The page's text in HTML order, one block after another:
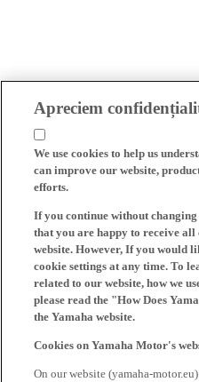
Apreciem
We use cookies to help us
can improve our website,
efforts.
If you continue without
that you are happy to receive all
website. However, If you would
cookie settings at any time. To
related to our website, how we
please read the "How Does
the Yamaha website.
Cookies on Yamaha Motor's
On our website (yamaha-